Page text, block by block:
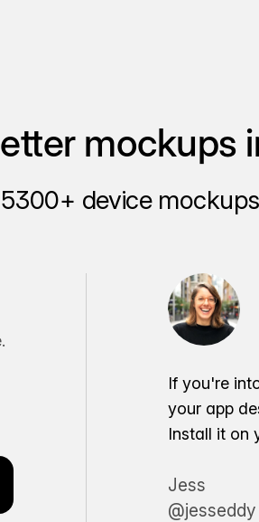
mockups
device
If you're
your app
Install it on
Jess
@jesseddy